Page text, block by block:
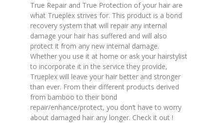
True Repair and True Protection of your hair are
what Trueplex strives for. This product is a bond
recovery system that will repair any internal
damage your hair has suffered and will also
protect it from any new internal damage.
Whether you use it at home or ask your hairstylist
to incorporate it in the service they provide,
Trueplex will leave your hair better and stronger
than ever. From their different products derived
from bamboo to their bond
repair/enhance/protect, you don’t have to worry
about damaged hair any longer. Check it out !